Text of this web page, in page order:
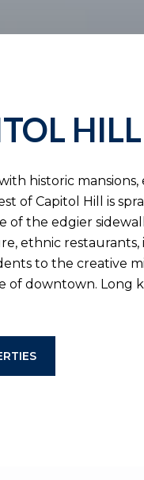
HILL
historic mansions,
of Capitol Hill is
the edgier
ethnic
to the creative
downtown. Long